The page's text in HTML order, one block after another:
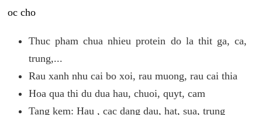
oc cho
Thuc pham chua nhieu protein do la thit ga, ca,
trung,...
Rau xanh nhu cai bo xoi, rau muong, rau cai thia
Hoa qua thi du dua hau, chuoi, quyt, cam
Tang kem: Hau , cac dang dau, hat, sua, trung